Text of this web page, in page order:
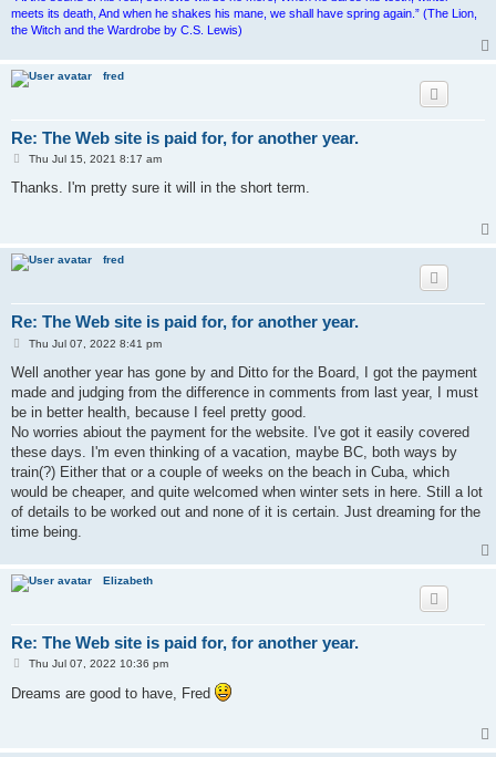
meets its death, And when he shakes his mane, we shall have spring again.” (The Lion,
the Witch and the Wardrobe by C.S. Lewis)
fred
Re: The Web site is paid for, for another year.
P
s
Thu Jul 15, 2021 8:17 am
Thanks. I'm pretty sure it will in the short term.
fred
Re: The Web site is paid for, for another year.
P
s
Thu Jul 07, 2022 8:41 pm
Well another year has gone by and Ditto for the Board, I got the payment
made and judging from the difference in comments from last year, I must
be in better health, because I feel pretty good.
No worries abiout the payment for the website. I've got it easily covered
these days. I'm even thinking of a vacation, maybe BC, both ways by
train(?) Either that or a couple of weeks on the beach in Cuba, which
would be cheaper, and quite welcomed when winter sets in here. Still a lot
of details to be worked out and none of it is certain. Just dreaming for the
time being.
Elizabeth
Re: The Web site is paid for, for another year.
P
s
t
Thu Jul 07, 2022 10:36 pm
Dreams are good to have, Fred